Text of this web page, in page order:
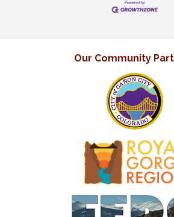
Our Community